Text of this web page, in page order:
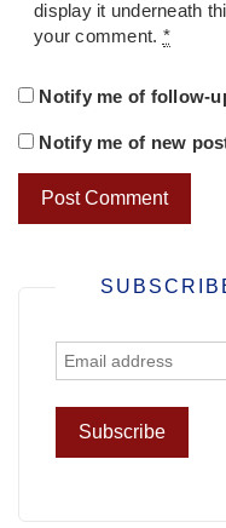
display it underneath
your comment. *
Notify me of follow-
Notify me of new